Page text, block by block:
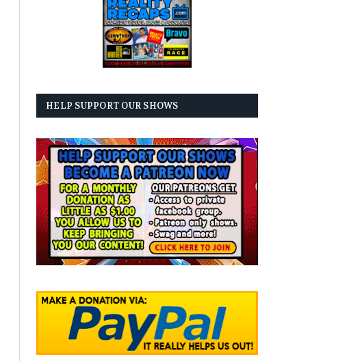
HELP SUPPORT OUR SHOWS